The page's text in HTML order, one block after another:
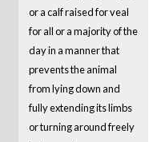
or a calf raised for veal
for all or a majority of the
day in a manner that
prevents the animal
from lying down and
fully extending its limbs
or turning around freely